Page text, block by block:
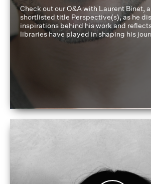
Check out our Q&A with Laurent Binet,
shortlisted title Perspective(s), as he
inspirations behind his work and
libraries have played in shaping his